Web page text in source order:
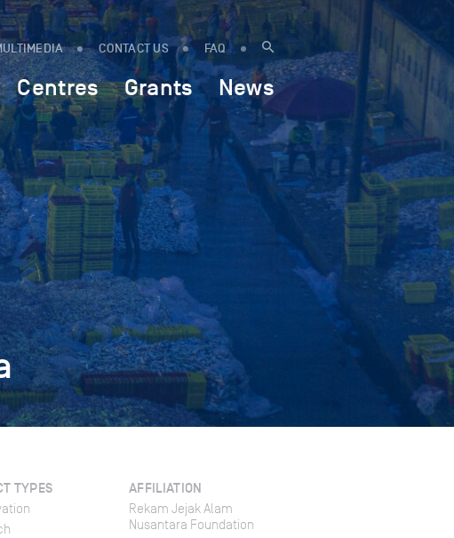
CONTACT US FAQ
Centres Grants News
TYPES AFFILIATION
Rekam Jejak Alam
Nusantara Foundation